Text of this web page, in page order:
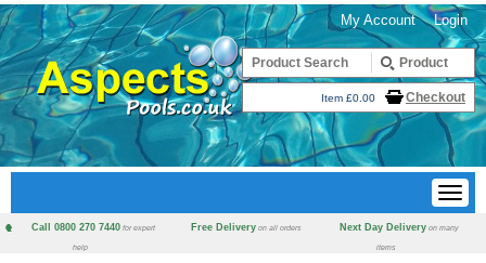
Login
My Account
Item £0.00 Checkout
Call 0800 270 7440 for expert
help
Free Delivery on all orders Next Day Delivery on many
items